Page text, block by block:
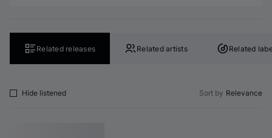
Related releases Related artists Related
Hide listened Sort by Relevance